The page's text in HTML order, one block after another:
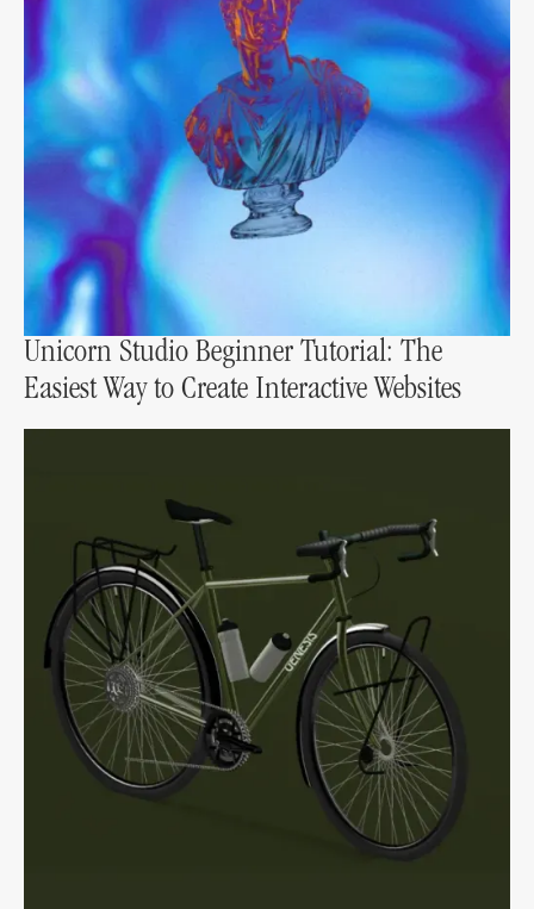
Unicorn Studio Beginner Tutorial: The
Easiest Way to Create Interactive Websites